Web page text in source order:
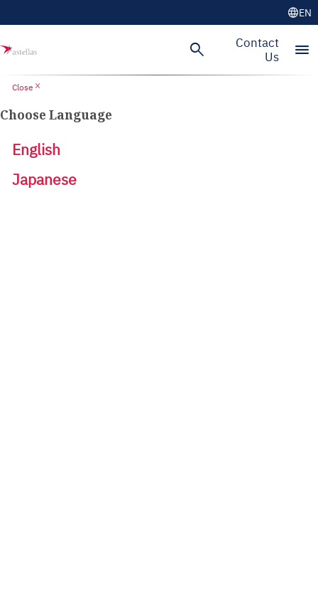
languageEN
search
Contact
Us
menu
Close close
Choose Language
English
Japanese